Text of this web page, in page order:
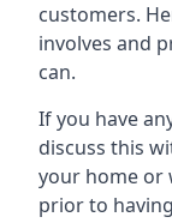
customers.
involves and
can.
If you have
discuss this
your home or
prior to